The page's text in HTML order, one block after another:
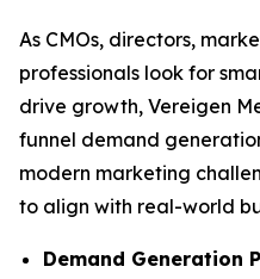
As CMOs, directors,
professionals look for
drive growth, Vereigen
funnel demand
modern marketing
to align with real-world
Demand Generation